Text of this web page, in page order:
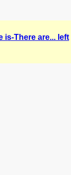
is-There are... left